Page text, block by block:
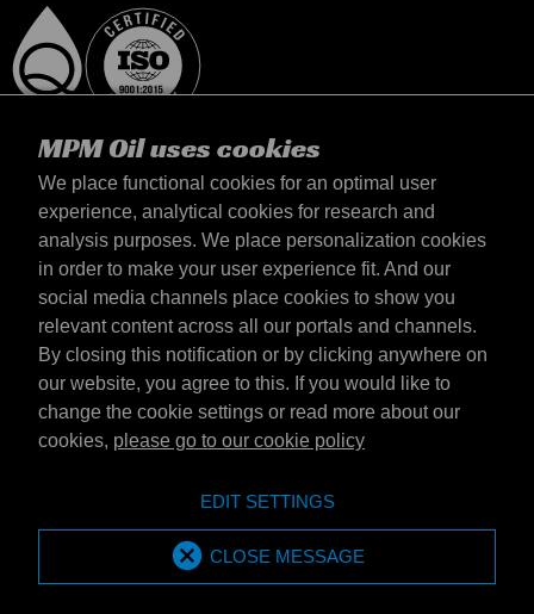
MPM Oil uses cookies
We place functional cookies for an optimal user
experience, analytical cookies for research and
analysis purposes. We place personalization cookies
in order to make your user experience fit. And our
social media channels place cookies to show you
relevant content across all our portals and channels.
By closing this notification or by clicking anywhere on
our website, you agree to this. If you would like to
change the cookie settings or read more about our
cookies, please go to our cookie policy
EDIT SETTINGS
CLOSE MESSAGE
Latvija
Contact
Terms & Conditions
Delivery terms
Privacy statement
MPM Oil is part of Emotive Group
© 1994 - 2026 by Emotive